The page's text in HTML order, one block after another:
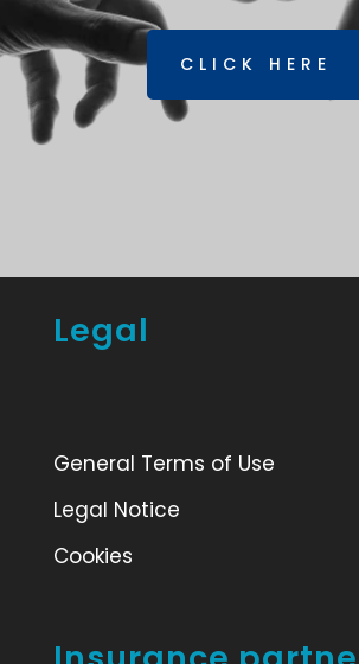
CLICK HERE
Legal
General Terms of Use
Legal Notice
Cookies